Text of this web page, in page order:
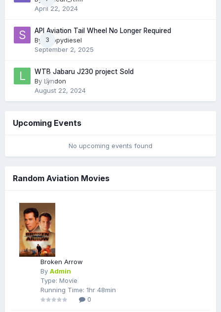
April 22, 2024
3
API Aviation Tail Wheel No Longer Required
By
skippydiesel
September 2, 2025
0
WTB Jabaru J230 project Sold
By Lyndon
August 22, 2024
Upcoming Events
No upcoming events found
Random Aviation Movies
Broken Arrow
By Admin
Type: Movie
Running Time: 1hr 48min
0